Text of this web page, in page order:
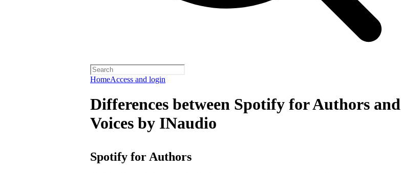
HomeAccess and login
Differences between Spotify for Authors and
Voices by INaudio
Spotify for Authors